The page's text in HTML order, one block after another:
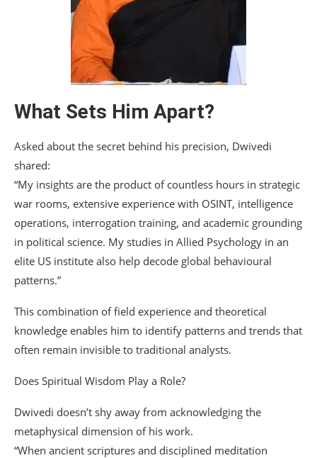
What Sets Him Apart?
Asked about the secret behind his precision, Dwivedi
shared:
“My insights are the product of countless hours in strategic
war rooms, extensive experience with OSINT, intelligence
operations, interrogation training, and academic grounding
in political science. My studies in Allied Psychology in an
elite US institute also help decode global behavioural
patterns.”
This combination of field experience and theoretical
knowledge enables him to identify patterns and trends that
often remain invisible to traditional analysts.
Does Spiritual Wisdom Play a Role?
Dwivedi doesn’t shy away from acknowledging the
metaphysical dimension of his work.
“When ancient scriptures and disciplined meditation